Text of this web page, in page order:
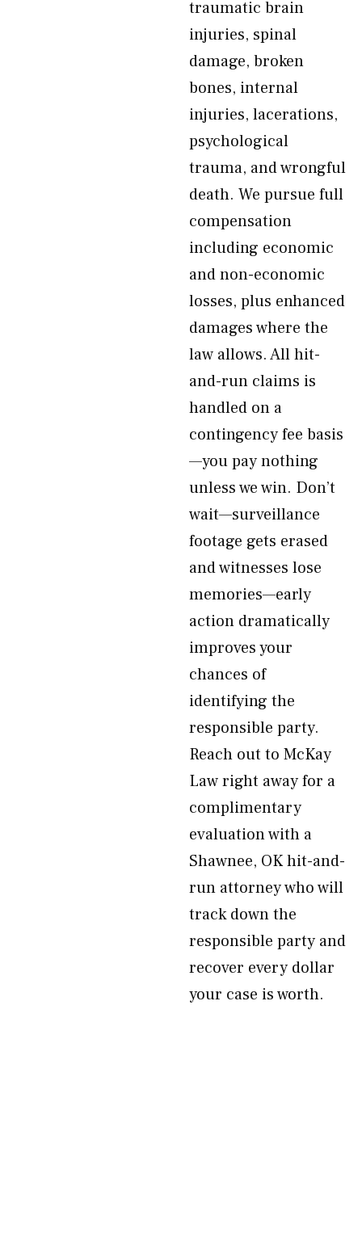
traumatic brain
injuries, spinal
damage, broken
bones, internal
injuries, lacerations,
psychological
trauma, and wrongful
death. We pursue full
compensation
including economic
and non-economic
losses, plus enhanced
damages where the
law allows. All hit-
and-run claims is
handled on a
contingency fee basis
—you pay nothing
unless we win. Don’t
wait—surveillance
footage gets erased
and witnesses lose
memories—early
action dramatically
improves your
chances of
identifying the
responsible party.
Reach out to McKay
Law right away for a
complimentary
evaluation with a
Shawnee, OK hit-and-
run attorney who will
track down the
responsible party and
recover every dollar
your case is worth.